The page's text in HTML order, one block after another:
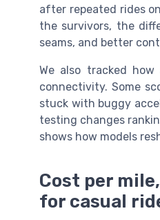
after repeated rides
the survivors, the
seams, and better
We also tracked
connectivity. Some
stuck with buggy
testing changes
shows how models
Cost per
for casual